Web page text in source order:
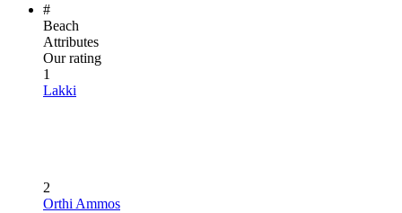
#
Beach
Attributes
Our rating
1
Lakki
2
Orthi Ammos